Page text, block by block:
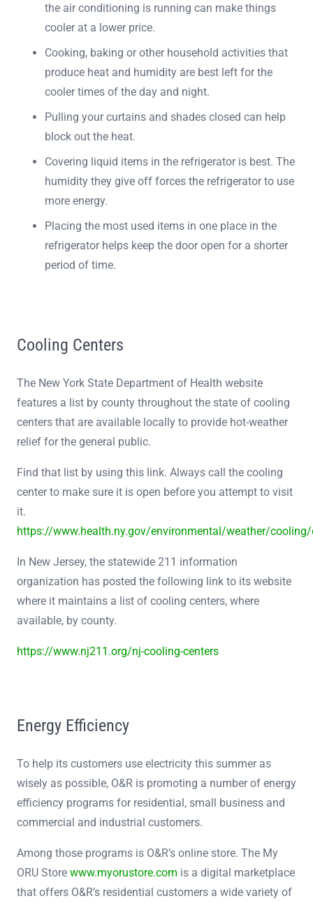
the air conditioning is running can make things
cooler at a lower price.
Cooking, baking or other household activities that
produce heat and humidity are best left for the
cooler times of the day and night.
Pulling your curtains and shades closed can help
block out the heat.
Covering liquid items in the refrigerator is best. The
humidity they give off forces the refrigerator to use
more energy.
Placing the most used items in one place in the
refrigerator helps keep the door open for a shorter
period of time.
Cooling Centers
The New York State Department of Health website
features a list by county throughout the state of cooling
centers that are available locally to provide hot-weather
relief for the general public.
Find that list by using this link. Always call the cooling
center to make sure it is open before you attempt to visit
it.
https://www.health.ny.gov/environmental/weather/
In New Jersey, the statewide 211 information
organization has posted the following link to its website
where it maintains a list of cooling centers, where
available, by county.
https://www.nj211.org/nj-cooling-centers
Energy Efficiency
To help its customers use electricity this summer as
wisely as possible, O&R is promoting a number of energy
efficiency programs for residential, small business and
commercial and industrial customers.
Among those programs is O&R’s online store. The My
ORU Store www.myorustore.com is a digital marketplace
that offers O&R’s residential customers a wide variety of